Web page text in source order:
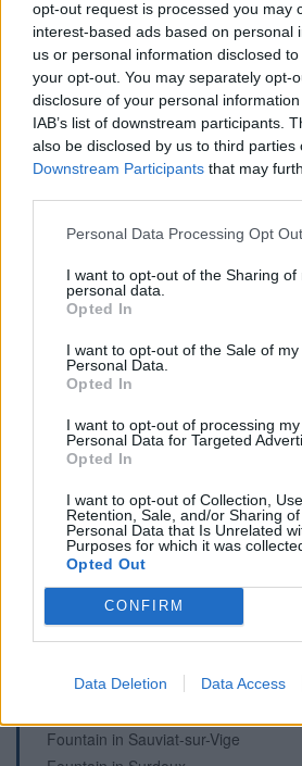
opt-out request is processed you may
interest-based ads based on personal
us or personal information disclosed
your opt-out. You may separately opt-
disclosure of your personal
IAB’s list of downstream participants.
also be disclosed by us to third parties
Downstream Participants that may
Personal Data Processing Opt
I want to opt-out of the Sharing of
personal data.
Opted In
I want to opt-out of the Sale of my
Personal Data.
Opted In
I want to opt-out of processing my
Personal Data for Targeted
Opted In
I want to opt-out of Collection, Use,
Retention, Sale, and/or Sharing
Personal Data that Is Unrelated
Purposes for which it was
Opted Out
CONFIRM
Data Deletion Data Access
WC in Jourgnac
WC in Saint-Léger-la-Montagne
WC in Sussac
Fountains and cemeteries
Cemetery in Ambazac
Fountain in Châtelus-Le-Marcheix
Fountain in Couzeix
Fountain in Magnac-Laval
Fountain in Marzet, Saint-Léger-la-
Fountain in Pierre-Buffière
Cemetery in Saint-Martin-Terressus
Fountain in Sauviat-sur-Vige